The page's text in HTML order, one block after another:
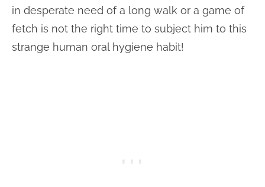
in desperate need of a long walk or a game of
fetch is not the right time to subject him to this
strange human oral hygiene habit!